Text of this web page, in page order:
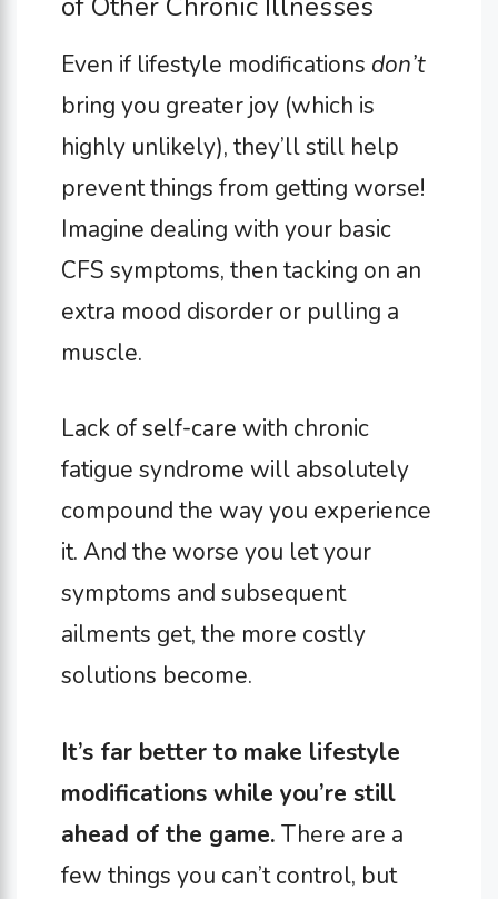
Even if lifestyle modifications don’t
bring you greater joy (which is
highly unlikely), they’ll still help
prevent things from getting worse!
Imagine dealing with your basic
CFS symptoms, then tacking on an
extra mood disorder or pulling a
muscle.
Lack of self-care with chronic
fatigue syndrome will absolutely
compound the way you experience
it. And the worse you let your
symptoms and subsequent
ailments get, the more costly
solutions become.
It’s far better to make lifestyle
modifications while you’re still
ahead of the game. There are a
few things you can’t control, but